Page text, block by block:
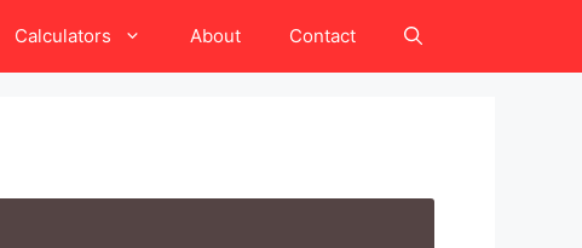
Calculators About Contact